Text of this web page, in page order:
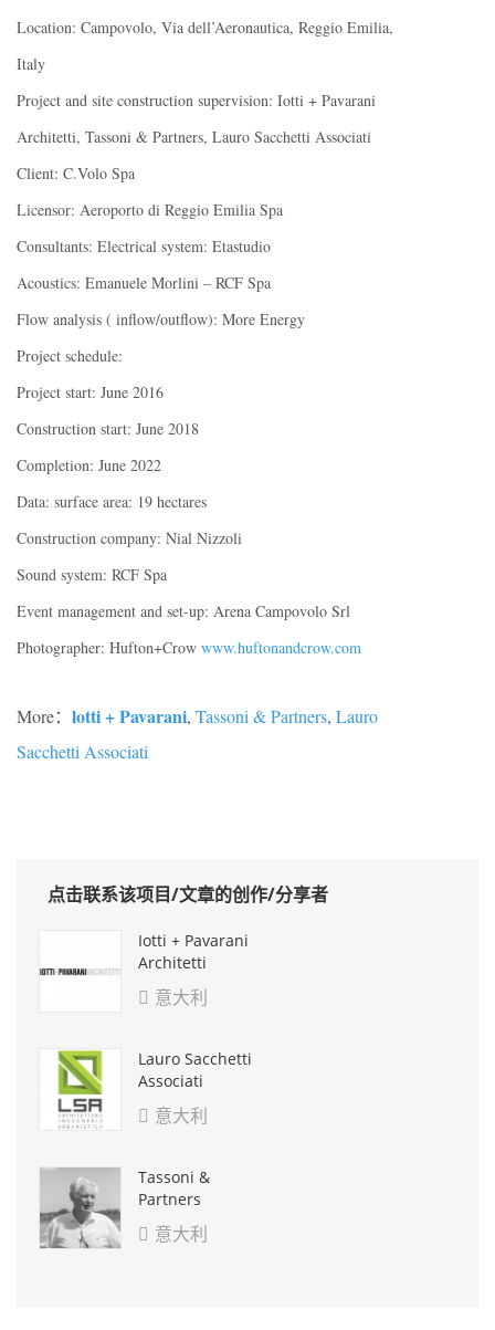
Location: Campovolo, Via dell’Aeronautica, Reggio Emilia,
Italy
Project and site construction supervision: Iotti + Pavarani
Architetti, Tassoni & Partners, Lauro Sacchetti Associati
Client: C.Volo Spa
Licensor: Aeroporto di Reggio Emilia Spa
Consultants: Electrical system: Etastudio
Acoustics: Emanuele Morlini – RCF Spa
Flow analysis ( inflow/outflow): More Energy
Project schedule:
Project start: June 2016
Construction start: June 2018
Completion: June 2022
Data: surface area: 19 hectares
Construction company: Nial Nizzoli
Sound system: RCF Spa
Event management and set-up: Arena Campovolo Srl
Photographer: Hufton+Crow www.huftonandcrow.com
More： lotti + Pavarani, Tassoni & Partners, Lauro
Sacchetti Associati
点击联系该项目/文章的创作/分享者
Iotti + Pavarani
Architetti
 意大利
Lauro Sacchetti
Associati
 意大利
Tassoni &
Partners
 意大利